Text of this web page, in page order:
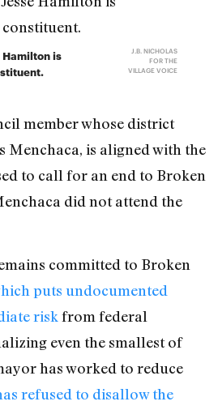
Hamilton is
J.B. NICHOLAS
FOR THE
VILLAGE VOICE
member whose district
Menchaca, is aligned with the
to call for an end to Broken
did not attend the
committed to Broken
puts undocumented
risk from federal
even the smallest of
has worked to reduce
refused to disallow the